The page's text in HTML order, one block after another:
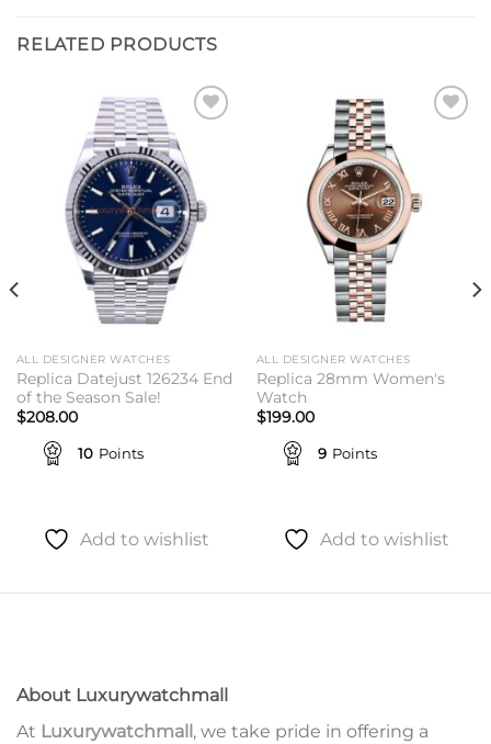
RELATED PRODUCTS
wishlist
ALL DESIGNER WATCHES
Replica Datejust 126234 End
of the Season Sale!
$208.00
10 Points
Add to wishlist
ALL DESIGNER WATCHES
Replica 28mm Women's
Watch
$199.00
9 Points
Add to wishlist
About Luxurywatchmall
At Luxurywatchmall , we take pride in offering a